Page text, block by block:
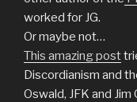
worked for JG.
Or maybe not…
This amazing post
Discordianism and
Oswald, JFK and Jim